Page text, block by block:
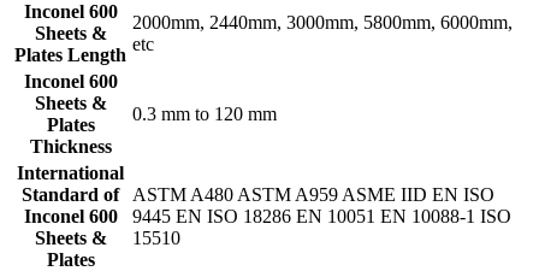
Inconel 600
Sheets &
Plates Length
2000mm, 2440mm, 3000mm, 5800mm, 6000mm,
etc
Inconel 600
Sheets &
Plates
Thickness
0.3 mm to 120 mm
International
Standard of
Inconel 600
Sheets &
Plates
ASTM A480 ASTM A959 ASME IID EN ISO
9445 EN ISO 18286 EN 10051 EN 10088-1 ISO
15510